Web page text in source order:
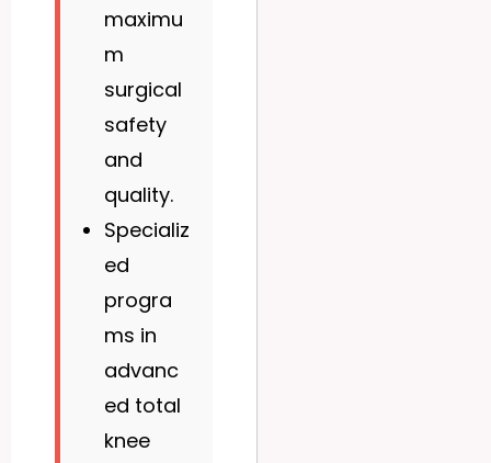
maximu
m
surgical
safety
and
quality.
Specializ
ed
progra
ms in
advanc
ed total
knee